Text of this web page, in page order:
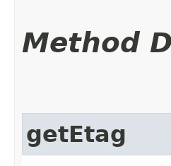
Method
getEtag